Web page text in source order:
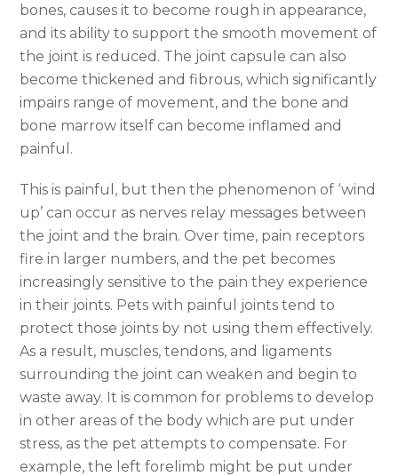
bones, causes it to become rough in appearance,
and its ability to support the smooth movement of
the joint is reduced. The joint capsule can also
become thickened and fibrous, which significantly
impairs range of movement, and the bone and
bone marrow itself can become inflamed and
painful.
This is painful, but then the phenomenon of ‘wind
up’ can occur as nerves relay messages between
the joint and the brain. Over time, pain receptors
fire in larger numbers, and the pet becomes
increasingly sensitive to the pain they experience
in their joints. Pets with painful joints tend to
protect those joints by not using them effectively.
As a result, muscles, tendons, and ligaments
surrounding the joint can weaken and begin to
waste away. It is common for problems to develop
in other areas of the body which are put under
stress, as the pet attempts to compensate. For
example, the left forelimb might be put under